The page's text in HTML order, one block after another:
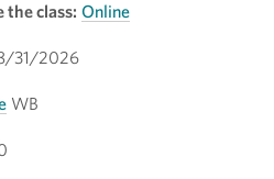
the class: Online
31/2026
WB